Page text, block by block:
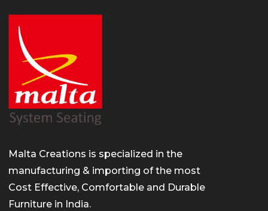
Malta Creations is specialized in the
manufacturing & importing of the most
Cost Effective, Comfortable and Durable
Furniture in India.